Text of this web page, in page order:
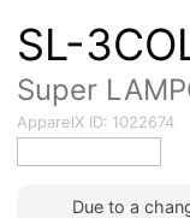
SL-
Super
ApparelX ID: 1022674
Due to a